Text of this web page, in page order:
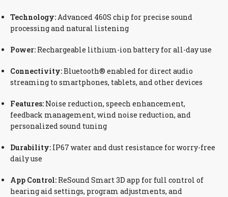
Technology:Advanced 460S chip for precise sound
processing and natural listening
Power: Rechargeable lithium-ion battery for all-day use
Connectivity:Bluetooth® enabled for direct audio
streaming to smartphones, tablets, and other devices
Features: Noise reduction, speech enhancement,
feedback management, wind noise reduction, and
personalized sound tuning
Durability: IP67 water and dust resistance for worry-free
daily use
App Control: ReSound Smart 3D app for full control of
hearing aid settings, program adjustments, and